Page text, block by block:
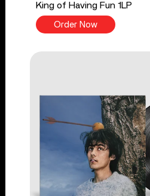
King of Having Fun 1LP
Order Now